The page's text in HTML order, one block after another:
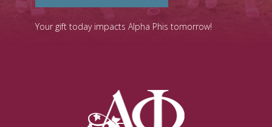
Your gift today impacts Alpha Phis tomorrow!